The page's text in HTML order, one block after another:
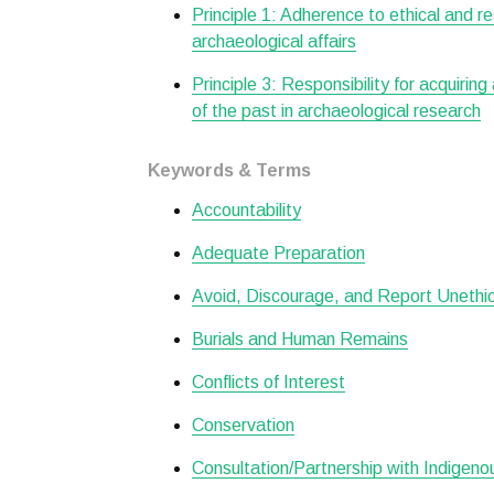
Principle 1: Adherence to ethical and
archaeological affairs
Principle 3: Responsibility for
of the past in archaeological research
Keywords & Terms
Accountability
Adequate Preparation
Avoid, Discourage, and Report
Burials and Human Remains
Conflicts of Interest
Conservation
Consultation/Partnership with